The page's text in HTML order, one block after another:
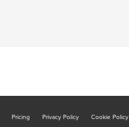
Pricing Privacy Policy Cookie Policy